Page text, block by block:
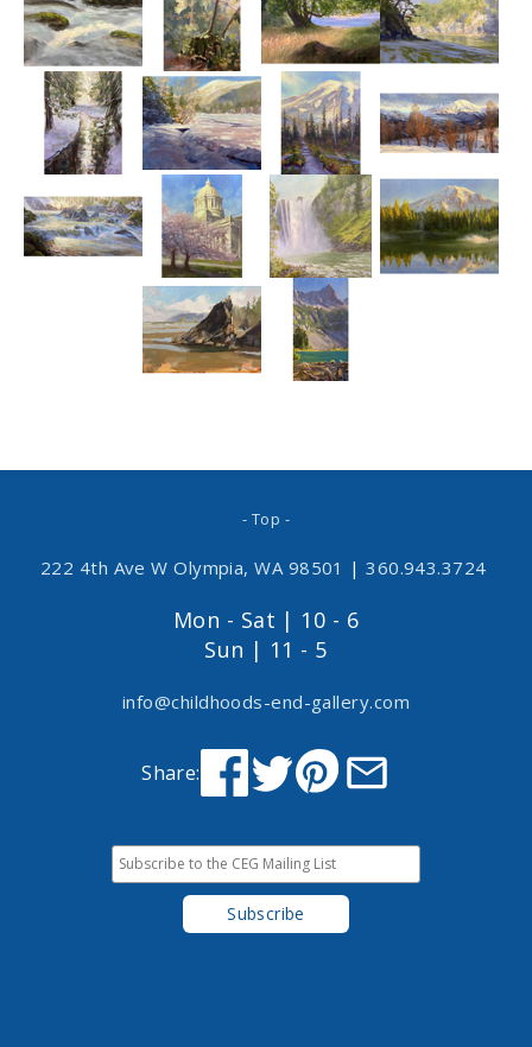
- Top -
222 4th Ave W Olympia, WA 98501 | 360.943.3724
Mon - Sat | 10 - 6
Sun | 11 - 5
info@childhoods-end-gallery.com
Share: